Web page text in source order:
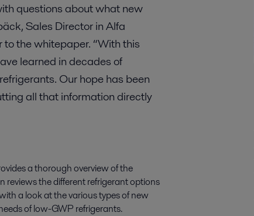
questions about what new
Sales Director in Alfa
to the whitepaper. “With this
learned in decades of
Our hope has been
all that information directly
a thorough overview of the
reviews the different refrigerant options
a look at the various types of new
of low-GWP refrigerants.